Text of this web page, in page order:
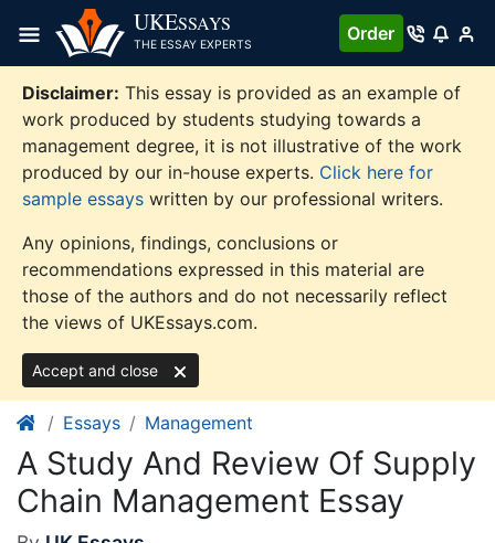
content
UKESSAYS
THE ESSAY EXPERTS
Order
Disclaimer: This essay is provided as an example of
work produced by students studying towards a
management degree, it is not illustrative of the work
produced by our in-house experts. Click here for
sample essays written by our professional writers.
Any opinions, findings, conclusions or
recommendations expressed in this material are
those of the authors and do not necessarily reflect
the views of UKEssays.com.
Accept and close
Essays Management
A Study And Review Of Supply
Chain Management Essay